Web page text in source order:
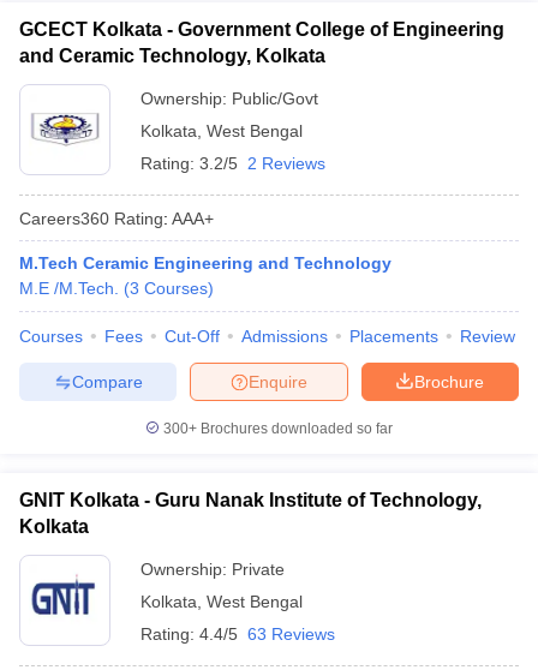
GCECT Kolkata - Government College of Engineering
and Ceramic Technology, Kolkata
Ownership: Public/Govt
Kolkata West Bengal
Rating: 3.2/5 2 Reviews
Careers360 Rating: AAA+
M.Tech Ceramic Engineering and Technology
M.E /M.Tech.
(3 Courses)
Courses Fees Cut-Off Admissions Placements Review
Brochure
Enquire
Compare
300+ Brochures downloaded so far
GNIT Kolkata - Guru Nanak Institute of Technology,
Kolkata
Ownership: Private
Kolkata West Bengal
Rating: 4.4/5 63 Reviews